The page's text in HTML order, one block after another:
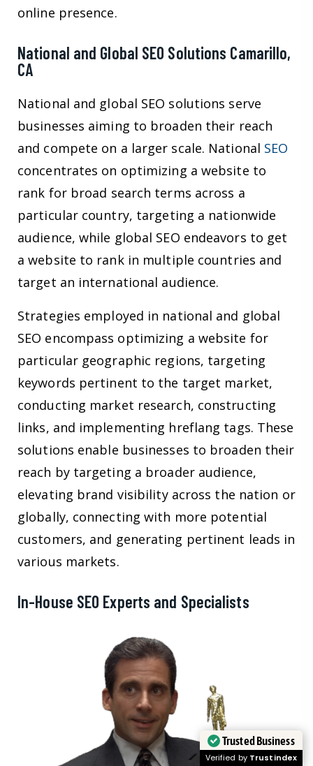
online presence.
National and Global SEO Solutions Camarillo,
CA
National and global SEO solutions serve
businesses aiming to broaden their reach
and compete on a larger scale. National SEO
concentrates on optimizing a website to
rank for broad search terms across a
particular country, targeting a nationwide
audience, while global SEO endeavors to get
a website to rank in multiple countries and
target an international audience.
Strategies employed in national and global
SEO encompass optimizing a website for
particular geographic regions, targeting
keywords pertinent to the target market,
conducting market research, constructing
links, and implementing hreflang tags. These
solutions enable businesses to broaden their
reach by targeting a broader audience,
elevating brand visibility across the nation or
globally, connecting with more potential
customers, and generating pertinent leads in
various markets.
In-House SEO Experts and Specialists
Trusted Business
Verified by Trustindex